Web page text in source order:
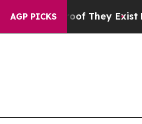
AGP PICKS
They Exist Fox News